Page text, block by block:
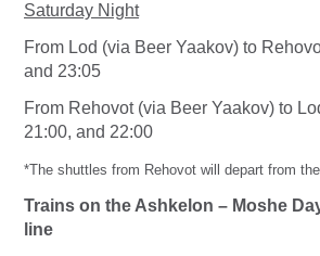
Saturday Night
From Lod (via Beer Yaakov) to
and 23:05
From Rehovot (via Beer Yaakov) to
21:00, and 22:00
*The shuttles from Rehovot will depart from
Trains on the Ashkelon – Moshe
line